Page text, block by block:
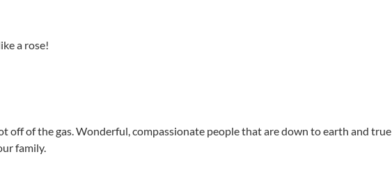
a rose!
off of the gas. Wonderful, compassionate people that are down to earth and
family.